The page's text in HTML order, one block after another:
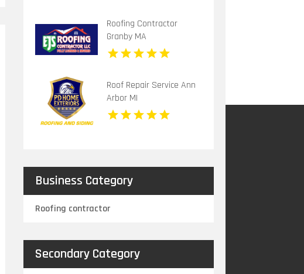
Roofing Contractor
Granby MA
Roof Repair Service Ann
Arbor MI
Business Category
Roofing contractor
Secondary Category